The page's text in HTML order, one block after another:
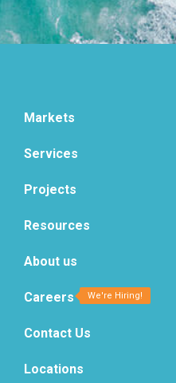
Markets
Services
Projects
Resources
About us
Careers
Contact Us
Locations